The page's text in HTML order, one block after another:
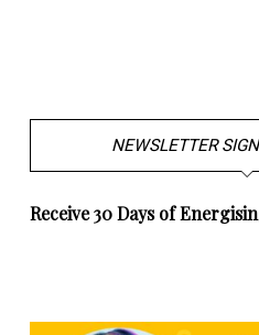
NEWSLETTER
Receive 30 Days of